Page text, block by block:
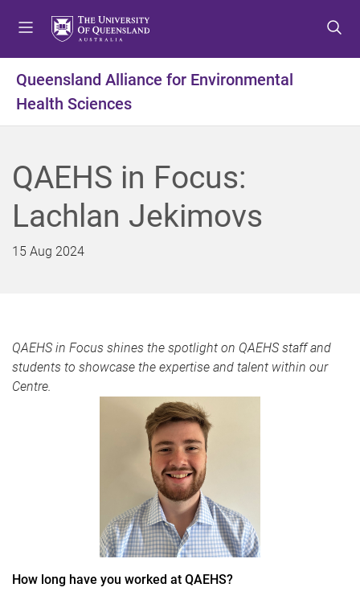
t
m
u
t
c
t
e
t
f
t
e
Queensland Alliance for Environmental
Health Sciences
QAEHS in Focus:
Lachlan Jekimovs
15 Aug 2024
QAEHS in Focus shines the spotlight on QAEHS staff and
students to showcase the expertise and talent within our
Centre.
How long have you worked at QAEHS?